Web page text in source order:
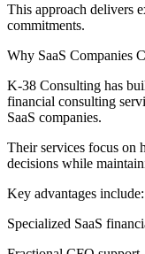
This approach delivers
commitments.
Why SaaS Companies
K-38 Consulting has
financial consulting
SaaS companies.
Their services focus on
decisions while
Key advantages include:
Specialized SaaS